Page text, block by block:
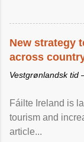
New strategy
across
Vestgrønlandsk tid
Fáilte Ireland is
tourism and
article...